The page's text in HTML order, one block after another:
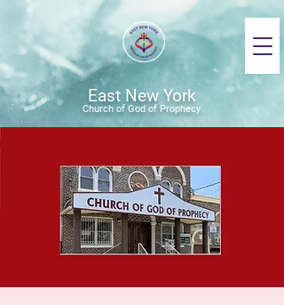
East New York
Church of God of Prophecy